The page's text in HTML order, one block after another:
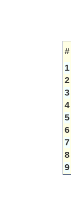
#
1
2
3
4
5
6
7
8
9